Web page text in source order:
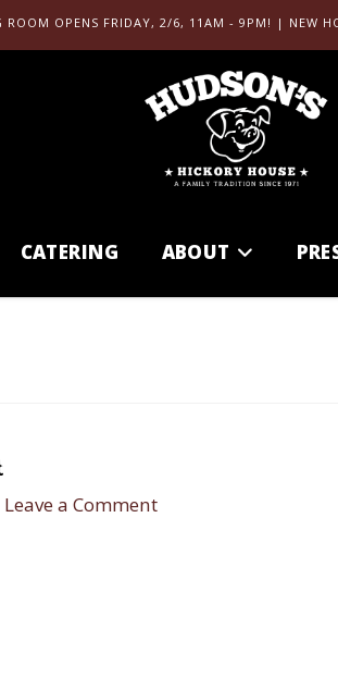
ROOM OPENS FRIDAY, 2/6, 11AM - 9PM! | NEW
CATERING ABOUT
Leave a Comment